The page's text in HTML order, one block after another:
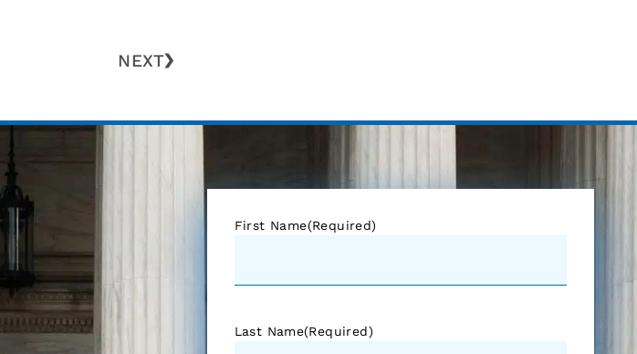
NEXT
First Name(Required)
Last Name(Required)